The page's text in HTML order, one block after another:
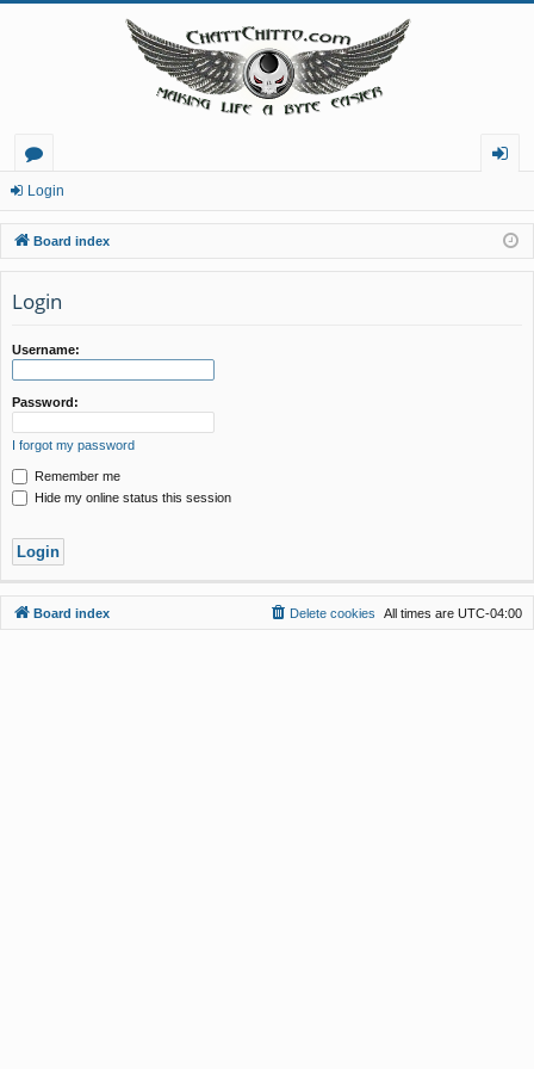
or
u
m
s
in
Login
Board index
Login
Username:
Password:
I forgot my password
Remember me
Hide my online status this session
Board index All times are UTC-04:00
Delete cookies